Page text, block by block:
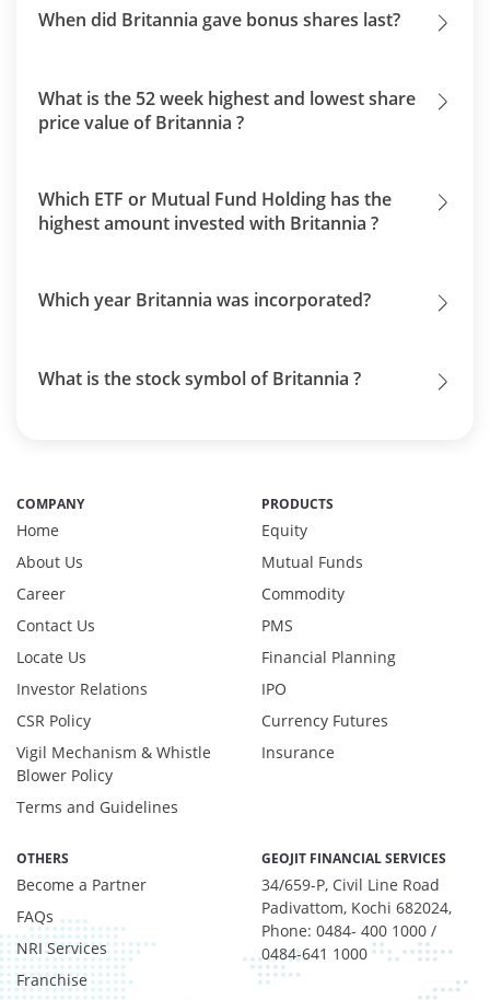
When did Britannia gave bonus shares last?
What is the 52 week highest and lowest share
price value of Britannia ?
Which ETF or Mutual Fund Holding has the
highest amount invested with Britannia ?
Which year Britannia was incorporated?
What is the stock symbol of Britannia ?
COMPANY
Home
About Us
Career
Contact Us
Locate Us
Investor Relations
CSR Policy
Vigil Mechanism & Whistle
Blower Policy
Terms and Guidelines
PRODUCTS
Equity
Mutual Funds
Commodity
PMS
Financial Planning
IPO
Currency Futures
Insurance
OTHERS
Become a Partner
FAQs
NRI Services
Franchise
GEOJIT FINANCIAL SERVICES
34/659-P, Civil Line Road
Padivattom, Kochi 682024,
Phone: 0484- 400 1000 /
0484-641 1000